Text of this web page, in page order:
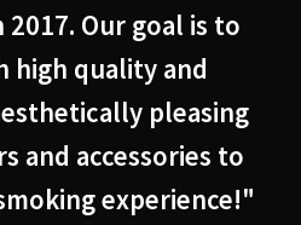
Our goal is to
high quality and
pleasing
and accessories to
experience!"